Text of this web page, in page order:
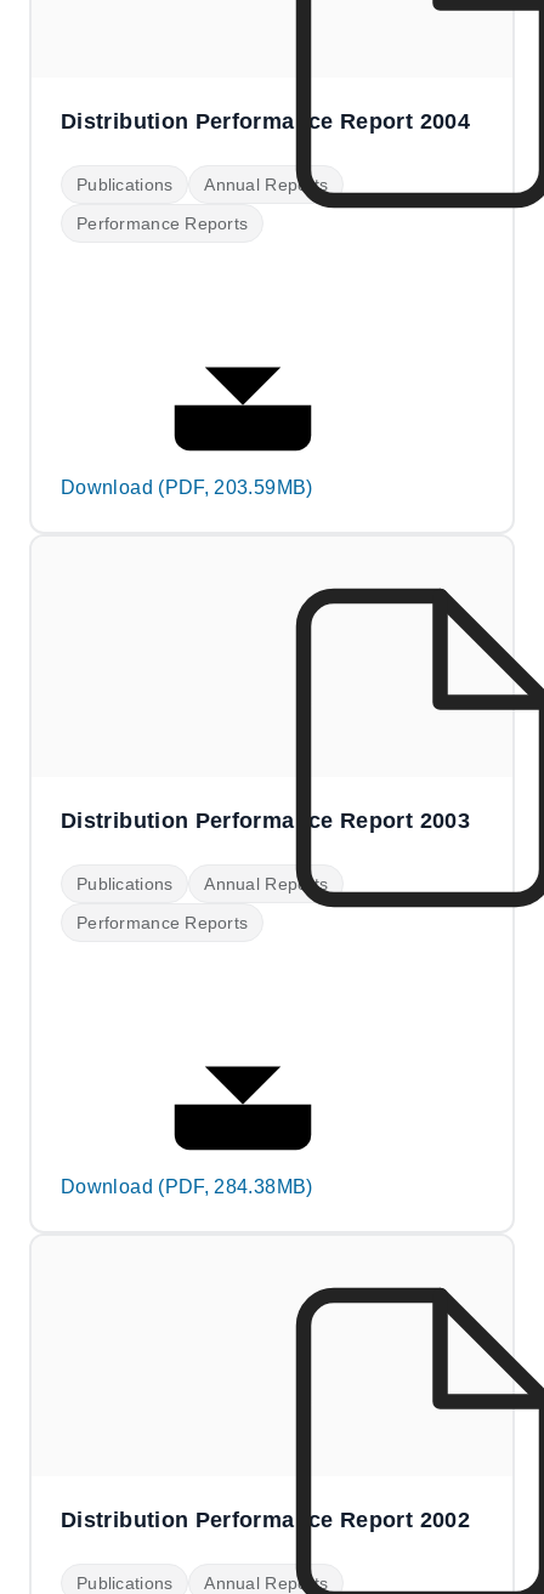
Distribution Performance Report 2004
Publications
Annual Reports
Performance Reports
Download (PDF, 203.59MB)
Distribution Performance Report 2003
Publications
Annual Reports
Performance Reports
Download (PDF, 284.38MB)
Distribution Performance Report 2002
Publications
Annual Reports